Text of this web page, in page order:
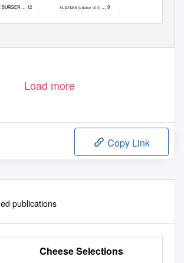
BURGER … 12
tomato on a toasted brioche
SLIDERS (choice of 3)… 9
all sliders on king hawaiian dinner rolls
simmered in its natural sauce with colby jack cheese
16
colby jack, swiss,
your order, please inform your server if anyone in your party has a food allergy.
or may contain raw or undercooked ingredients. Consuming raw or undercooked meats, poultry, seafood,
Load more
Copy Link
publications
Cheese Selections